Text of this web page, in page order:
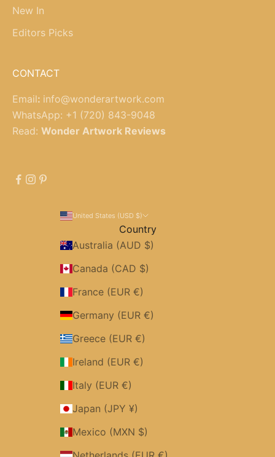
New In
Editors Picks
CONTACT
Email: info@wonderartwork.com
WhatsApp: +1 (720) 843-9048
Read: Wonder Artwork Reviews
United States (USD $)
Country
Australia (AUD $)
Canada (CAD $)
France (EUR €)
Germany (EUR €)
Greece (EUR €)
Ireland (EUR €)
Italy (EUR €)
Japan (JPY ¥)
Mexico (MXN $)